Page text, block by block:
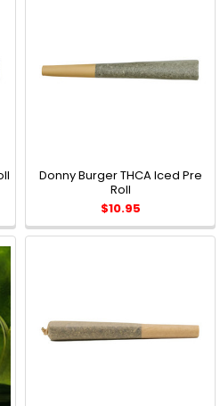
Donny Burger THCA Iced Pre
Roll
$10.95